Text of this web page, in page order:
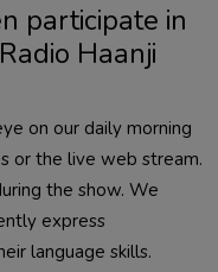
participate in
Haanji
on our daily morning
or the live web stream.
the show. We
express
language skills.